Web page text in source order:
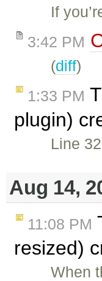
If
3:42 PM
(diff)
1:33 PM
plugin)
Line
Aug 14,
11:08 PM
resized)
When